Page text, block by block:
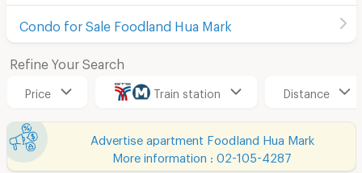
Condo for Sale Foodland Hua Mark
Refine Your Search
Price Train station Distance
Advertise apartment Foodland Hua Mark
More information : 02-105-4287